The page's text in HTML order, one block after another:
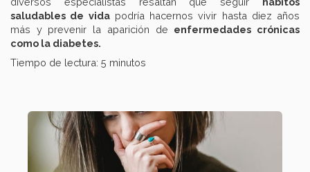
saludables de vidapodría hacernos vivir hasta diez años
más y prevenir la aparición de enfermedades crónicas
como la diabetes.
Tiempo de lectura: 5 minutos